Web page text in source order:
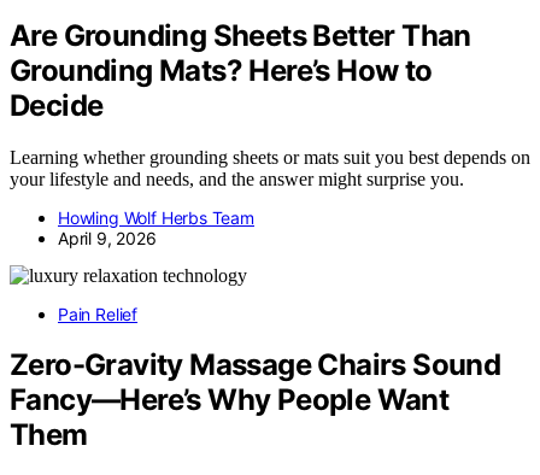
Are Grounding Sheets Better Than
Grounding Mats? Here’s How to
Decide
Learning whether grounding sheets or mats suit you best depends on
your lifestyle and needs, and the answer might surprise you.
Howling Wolf Herbs Team
April 9, 2026
Pain Relief
Zero-Gravity Massage Chairs Sound
Fancy—Here’s Why People Want
Them